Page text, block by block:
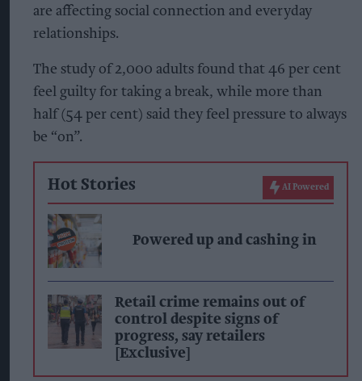
are affecting social connection and everyday
relationships.
The study of 2,000 adults found that 46 per cent
feel guilty for taking a break, while more than
half (54 per cent) said they feel pressure to always
be “on”.
Hot Stories AI Powered
Powered up and cashing in
Retail crime remains out of
control despite signs of
progress, say retailers
[Exclusive]